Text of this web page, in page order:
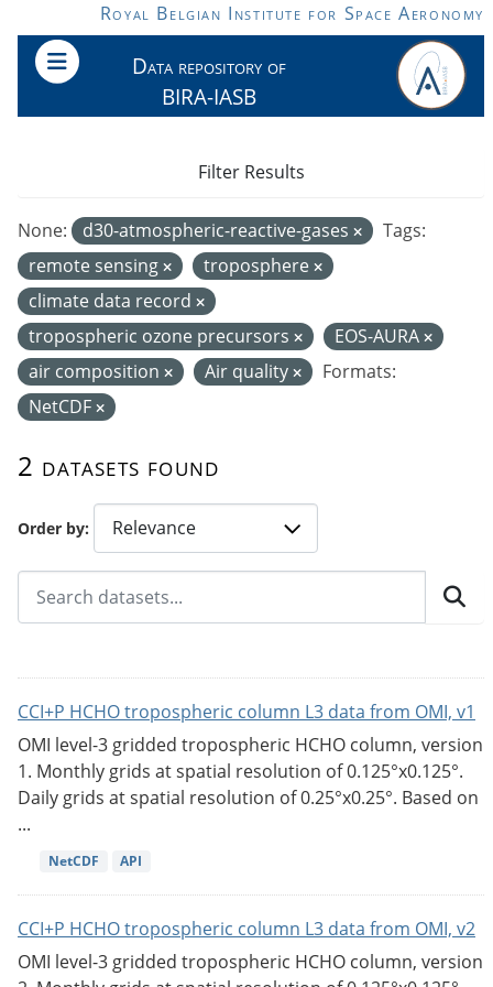
Skip to main contentRoyal Belgian Institute for Space Aeronomy
Data repository of
BIRA-IASB
Order by
2 datasets found
None: d30-atmospheric-reactive-gases
Tags:
remote sensing
troposphere
climate data record
tropospheric ozone precursors
EOS-AURA
air composition
Air quality
Formats:
NetCDF
Filter Results
CCI+P HCHO tropospheric column L3 data from OMI, v1
OMI level-3 gridded tropospheric HCHO column, version
1. Monthly grids at spatial resolution of 0.125°x0.125°.
Daily grids at spatial resolution of 0.25°x0.25°. Based on
...
NetCDF API
CCI+P HCHO tropospheric column L3 data from OMI, v2
OMI level-3 gridded tropospheric HCHO column, version